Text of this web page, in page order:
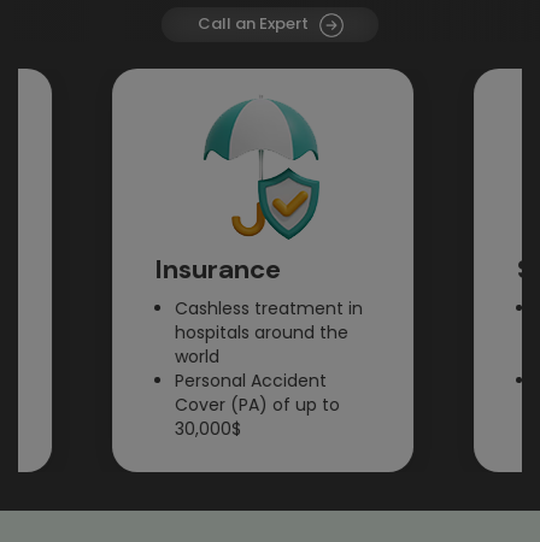
Call an Expert
Insurance
Cashless treatment in
hospitals around the
Personal Accident
Cover (PA) of up to
30,000$
SIM